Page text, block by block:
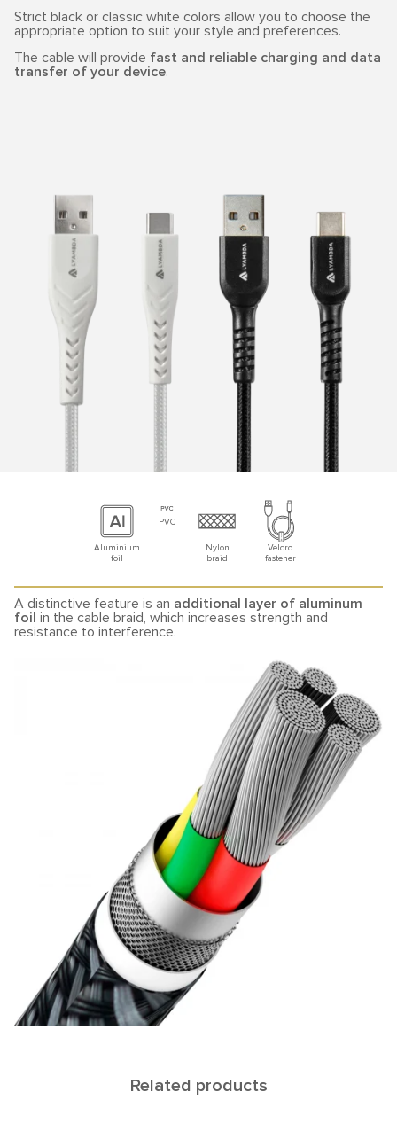
Strict black or classic white colors allow you to choose the
appropriate option to suit your style and preferences.
The cable will provide fast and reliable charging and data
transfer of your device.
Aluminium
foil
PVC
Nylon
braid
Velcro
fastener
A distinctive feature is an additional layer of aluminum
foil in the cable braid, which increases strength and
resistance to interference.
Related products